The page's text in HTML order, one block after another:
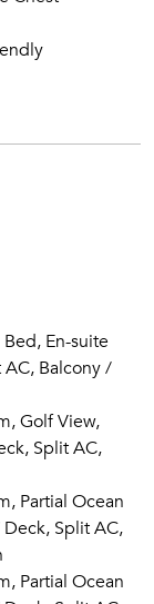
En-suite
Balcony /
Golf View,
Split AC,
Partial Ocean
Split AC,
Partial Ocean